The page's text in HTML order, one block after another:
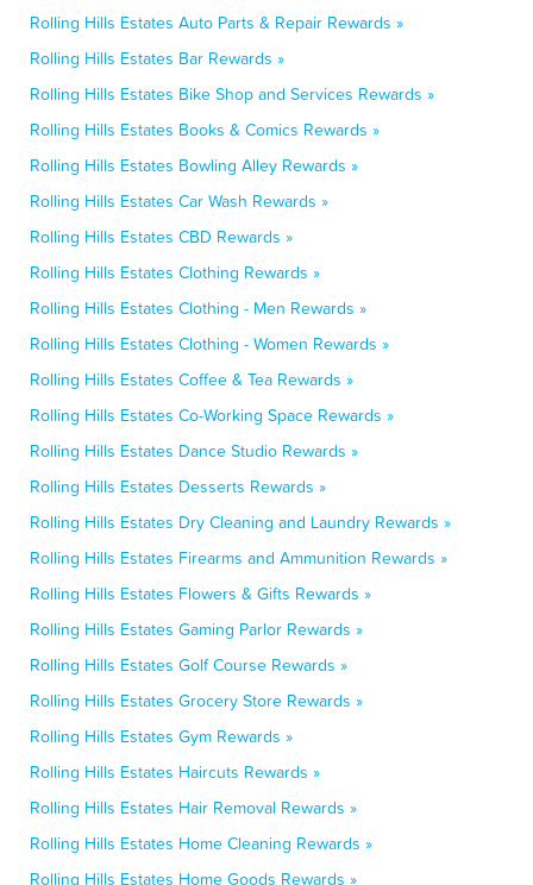
Rolling Hills Estates Auto Parts & Repair Rewards »
Rolling Hills Estates Bar Rewards »
Rolling Hills Estates Bike Shop and Services Rewards »
Rolling Hills Estates Books & Comics Rewards »
Rolling Hills Estates Bowling Alley Rewards »
Rolling Hills Estates Car Wash Rewards »
Rolling Hills Estates CBD Rewards »
Rolling Hills Estates Clothing Rewards »
Rolling Hills Estates Clothing - Men Rewards »
Rolling Hills Estates Clothing - Women Rewards »
Rolling Hills Estates Coffee & Tea Rewards »
Rolling Hills Estates Co-Working Space Rewards »
Rolling Hills Estates Dance Studio Rewards »
Rolling Hills Estates Desserts Rewards »
Rolling Hills Estates Dry Cleaning and Laundry Rewards »
Rolling Hills Estates Firearms and Ammunition Rewards »
Rolling Hills Estates Flowers & Gifts Rewards »
Rolling Hills Estates Gaming Parlor Rewards »
Rolling Hills Estates Golf Course Rewards »
Rolling Hills Estates Grocery Store Rewards »
Rolling Hills Estates Gym Rewards »
Rolling Hills Estates Haircuts Rewards »
Rolling Hills Estates Hair Removal Rewards »
Rolling Hills Estates Home Cleaning Rewards »
Rolling Hills Estates Home Goods Rewards »